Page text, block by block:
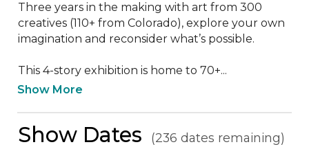
Three years in the making with art from 300
creatives (110+ from Colorado), explore your own
imagination and reconsider what’s possible.
This 4-story exhibition is home to 70+...
Show More
Show Dates (236 dates remaining)